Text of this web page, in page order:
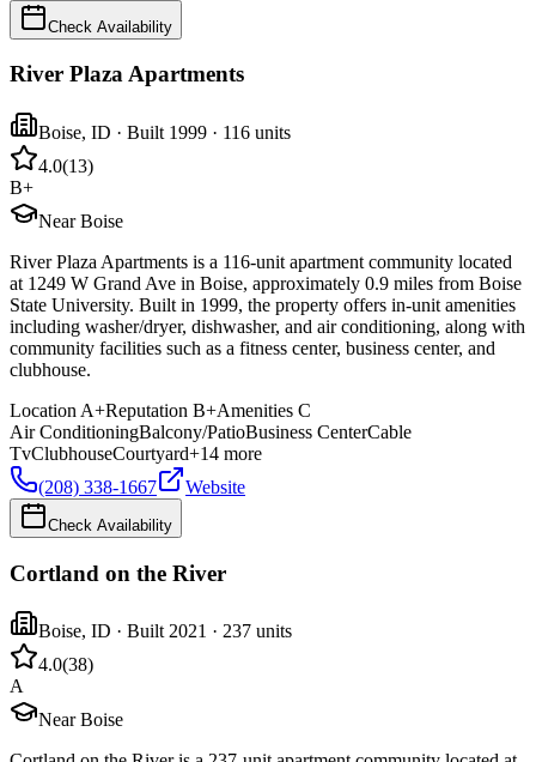
Check Availability
River Plaza Apartments
Boise, ID · Built 1999 · 116 units
4.0(13)
B+
Near Boise
River Plaza Apartments is a 116-unit apartment community located
at 1249 W Grand Ave in Boise, approximately 0.9 miles from Boise
State University. Built in 1999, the property offers in-unit amenities
including washer/dryer, dishwasher, and air conditioning, along with
community facilities such as a fitness center, business center, and
clubhouse.
Location A+Reputation B+Amenities C
Air ConditioningBalcony/PatioBusiness CenterCable
TvClubhouseCourtyard+14 more
(208) 338-1667
Website
Check Availability
Cortland on the River
Boise, ID · Built 2021 · 237 units
4.0(38)
A
Near Boise